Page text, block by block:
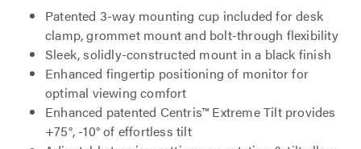
Patented 3-way mounting cup included for desk
clamp, grommet mount and bolt-through flexibility
Sleek, solidly-constructed mount in a black finish
Enhanced fingertip positioning of monitor for
optimal viewing comfort
Enhanced patented Centris™ Extreme Tilt provides
+75°, -10° of effortless tilt